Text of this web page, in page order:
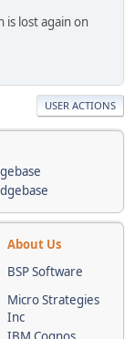
lost again on
USER ACTIONS
About Us
BSP Software
Micro Strategies
Inc